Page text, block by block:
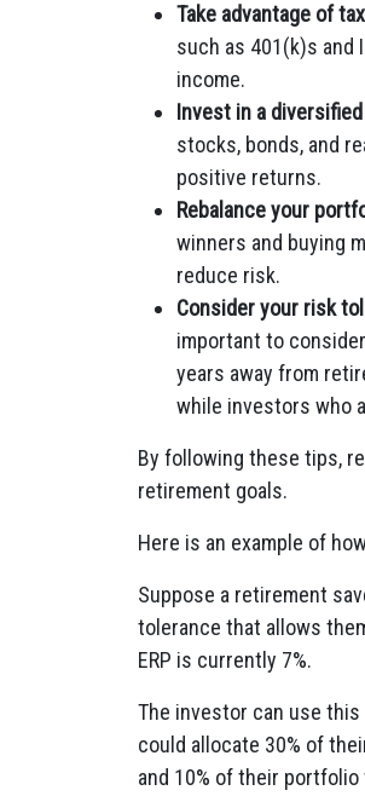
Take advantage of
such as 401(k)s and
income.
Invest in a
stocks, bonds, and
positive returns.
Rebalance your
winners and buying
reduce risk.
Consider your risk
important to
years away from
while investors who
By following these tips,
retirement goals.
Here is an example of
Suppose a retirement
tolerance that allows
ERP is currently 7%.
The investor can use
could allocate 30% of
and 10% of their